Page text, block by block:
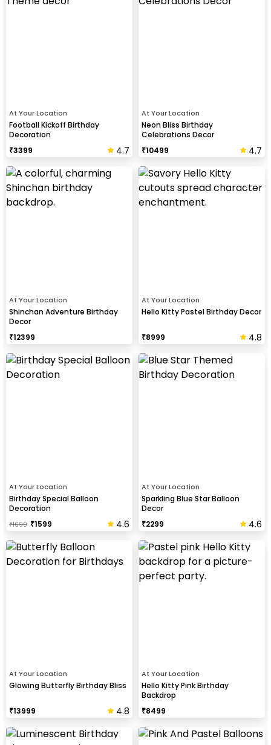
At Your Location
Football Kickoff Birthday
Decoration
₹3399 4.7
At Your Location
Neon Bliss Birthday
Celebrations Decor
₹10499 4.7
At Your Location
Shinchan Adventure Birthday
Decor
₹12399
At Your Location
Hello Kitty Pastel Birthday Decor
₹8999 4.8
At Your Location
Birthday Special Balloon
Decoration
₹1699 ₹1599 4.6
At Your Location
Sparkling Blue Star Balloon
Decor
₹2299 4.6
At Your Location
Glowing Butterfly Birthday Bliss
₹13999 4.8
At Your Location
Hello Kitty Pink Birthday
Backdrop
₹8499